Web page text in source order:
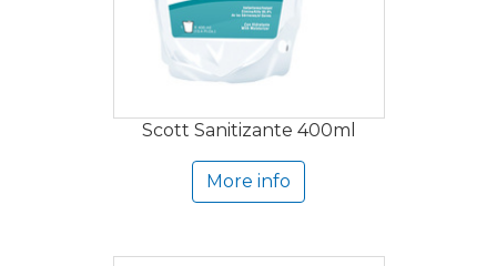
Scott Sanitizante 400ml
More info